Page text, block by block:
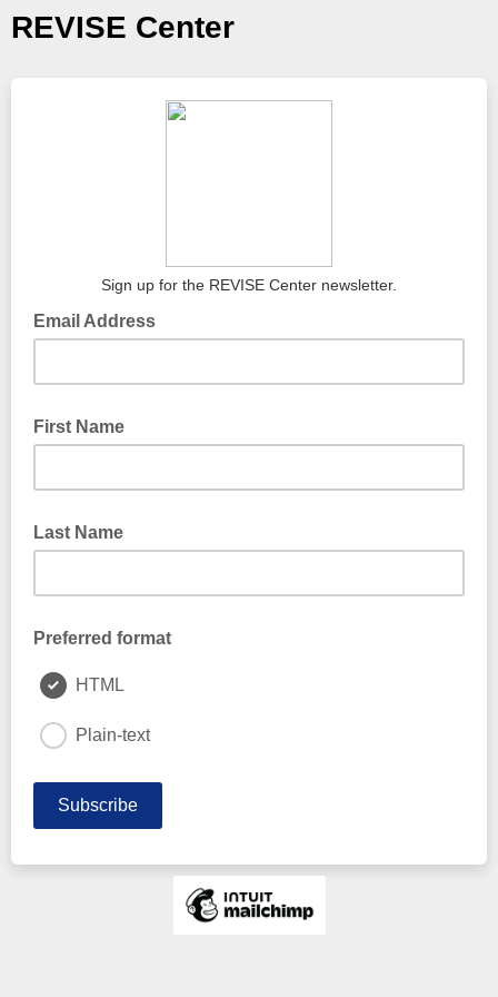
REVISE Center
Sign up for the REVISE Center newsletter.
Email Address
First Name
Last Name
Preferred format
HTML
Plain-text